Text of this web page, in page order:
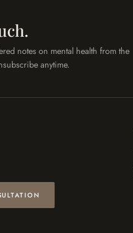
notes on mental health from the
anytime.